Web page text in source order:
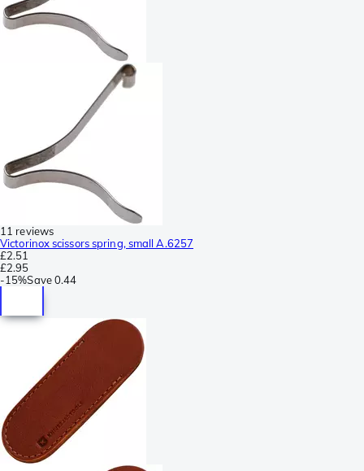
11 reviews
Victorinox scissors spring, small A.6257
£2.51
£2.95
-15%Save0.44